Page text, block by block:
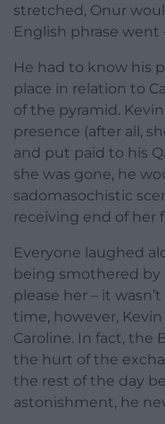
stretched, Onur
English phrase went
He had to know his
place in relation to
of the pyramid.
presence (after all,
and put paid to his
she was gone, he
sadomasochistic
receiving end of her
Everyone laughed
being smothered by
please her – it
time, however,
Caroline. In fact, the
the hurt of the
the rest of the day
astonishment, he